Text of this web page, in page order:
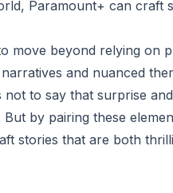
Paramount+ can craft
move beyond relying on
and nuanced
not to say that surprise
by pairing these
stories that are both